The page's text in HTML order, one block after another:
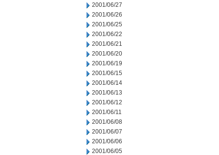
2001/06/27
2001/06/26
2001/06/25
2001/06/22
2001/06/21
2001/06/20
2001/06/19
2001/06/15
2001/06/14
2001/06/13
2001/06/12
2001/06/11
2001/06/08
2001/06/07
2001/06/06
2001/06/05